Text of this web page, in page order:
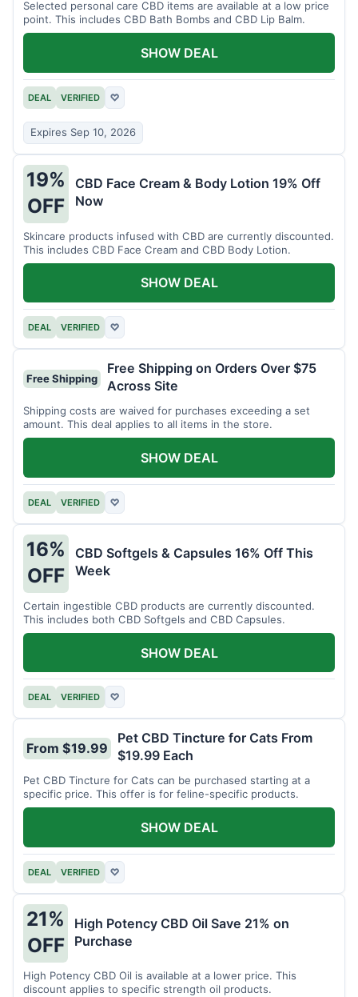
Selected personal care CBD items are available at a low price
point. This includes CBD Bath Bombs and CBD Lip Balm.
DEAL VERIFIED ♡
Expires Sep 10, 2026
SHOW DEAL
19%
OFF
CBD Face Cream & Body Lotion 19% Off
Now
Skincare products infused with CBD are currently discounted.
This includes CBD Face Cream and CBD Body Lotion.
DEAL VERIFIED ♡
SHOW DEAL
Free Shipping
Free Shipping on Orders Over $75
Across Site
Shipping costs are waived for purchases exceeding a set
amount. This deal applies to all items in the store.
DEAL VERIFIED ♡
SHOW DEAL
16%
OFF
CBD Softgels & Capsules 16% Off This
Week
Certain ingestible CBD products are currently discounted.
This includes both CBD Softgels and CBD Capsules.
DEAL VERIFIED ♡
SHOW DEAL
From $19.99
Pet CBD Tincture for Cats From
$19.99 Each
Pet CBD Tincture for Cats can be purchased starting at a
specific price. This offer is for feline-specific products.
DEAL VERIFIED ♡
SHOW DEAL
21%
OFF
High Potency CBD Oil Save 21% on
Purchase
High Potency CBD Oil is available at a lower price. This
discount applies to specific strength oil products.